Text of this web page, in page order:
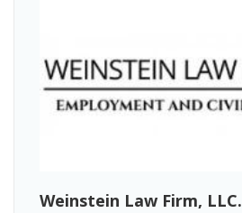
Weinstein Law Firm, LLC.